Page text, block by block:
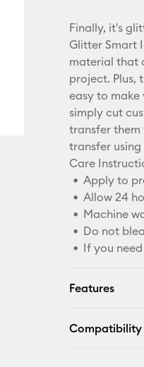
Finally, it's
Glitter Smart
material that
project. Plus,
easy to
simply cut
transfer them
transfer using
Care
Apply to
Allow 24
Machine
Do not
If you
Features
Compatibility